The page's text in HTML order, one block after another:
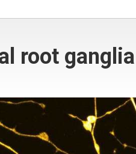
root ganglia